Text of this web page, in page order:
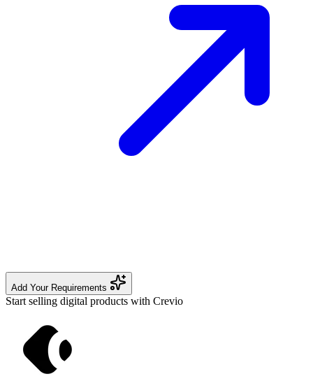
Add Your Requirements
Start selling digital products with Crevio